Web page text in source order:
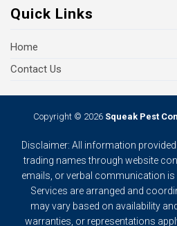
Quick Links
Home
Contact Us
Copyright © 2026 Squeak Pest
Disclaimer: All information
trading names through website
emails, or verbal communication is
Services are arranged and
may vary based on availability
warranties, or representations